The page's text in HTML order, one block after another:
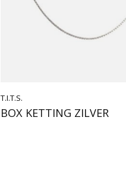
T.I.T.S.
BOX KETTING ZILVER